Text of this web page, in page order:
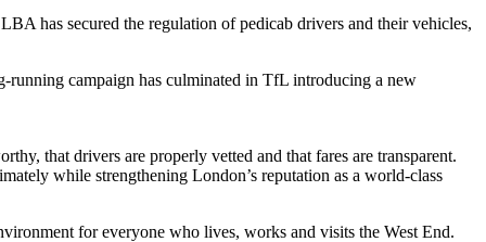
has secured the regulation of pedicab drivers and their vehicles,
campaign has culminated in TfL introducing a new
that drivers are properly vetted and that fares are transparent.
while strengthening London’s reputation as a world-class
for everyone who lives, works and visits the West End.